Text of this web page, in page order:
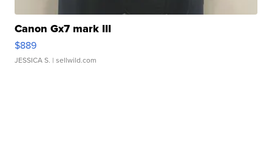
Canon Gx7 mark III
$889
JESSICA S. | sellwild.com